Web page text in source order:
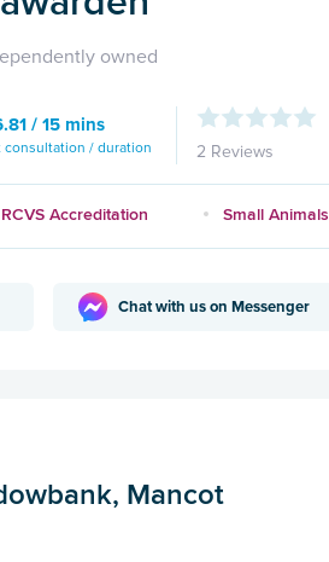
owned
/ 15 mins
consultation / duration 2 Reviews
RCVS Accreditation Small Animals
Chat with us on Messenger
Mancot